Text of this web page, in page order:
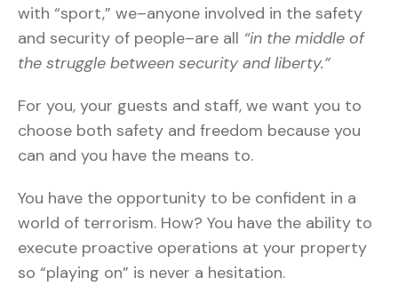
with “sport,” we–anyone involved in the safety
and security of people–are all “in the middle of
the struggle between security and liberty.”
For you, your guests and staff, we want you to
choose both safety and freedom because you
can and you have the means to.
You have the opportunity to be confident in a
world of terrorism. How? You have the ability to
execute proactive operations at your property
so “playing on” is never a hesitation.